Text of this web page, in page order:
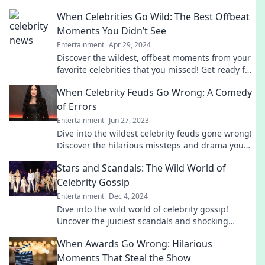
When Celebrities Go Wild: The Best Offbeat
Moments You Didn’t See
Entertainment Apr 29, 2024
Discover the wildest, offbeat moments from your
favorite celebrities that you missed! Get ready for
When Celebrity Feuds Go Wrong: A Comedy
of Errors
Entertainment Jun 27, 2023
Dive into the wildest celebrity feuds gone wrong!
Discover the hilarious missteps and drama you
Stars and Scandals: The Wild World of
Celebrity Gossip
Entertainment Dec 4, 2024
Dive into the wild world of celebrity gossip!
Uncover the juiciest scandals and shocking
When Awards Go Wrong: Hilarious
Moments That Steal the Show